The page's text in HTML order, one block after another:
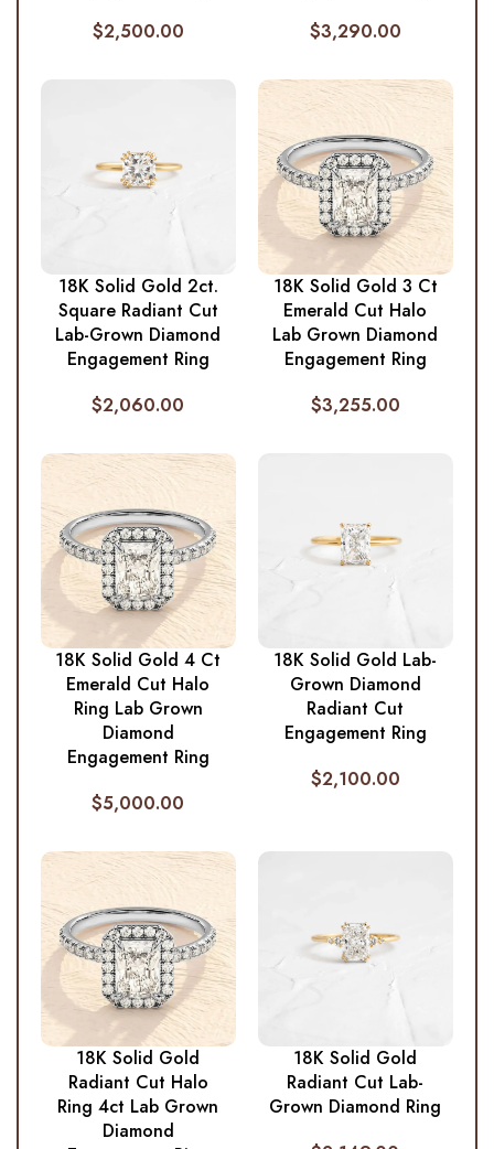
$2,500.00
$3,290.00
18K Solid Gold 2ct.
Square Radiant Cut
Lab-Grown Diamond
Engagement Ring
$2,060.00
18K Solid Gold 3 Ct
Emerald Cut Halo
Lab Grown Diamond
Engagement Ring
$3,255.00
18K Solid Gold 4 Ct
Emerald Cut Halo
Ring Lab Grown
Diamond
Engagement Ring
$5,000.00
18K Solid Gold Lab-
Grown Diamond
Radiant Cut
Engagement Ring
$2,100.00
18K Solid Gold
Radiant Cut Halo
Ring 4ct Lab Grown
Diamond
18K Solid Gold
Radiant Cut Lab-
Grown Diamond Ring